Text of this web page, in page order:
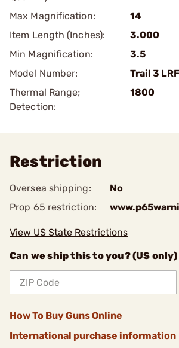
Max Magnification:
14
Item Length (Inches):
3.000
Min Magnification:
3.5
Model Number:
Trail 3
Thermal Range;
Detection:
1800
Restriction
Oversea shipping:
No
Prop 65 restriction:
View US State Restrictions
Can we ship this to you? (US only)
How To Buy Guns Online
International purchase information